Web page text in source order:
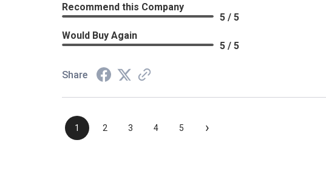
Recommend this Company
5 / 5
Would Buy Again
5 / 5
Share
1 2 3 4 5 ›